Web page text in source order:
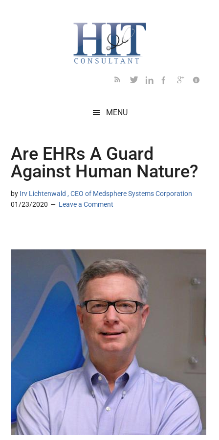
MENU
Are EHRs A Guard
Against Human Nature?
by Irv Lichtenwald , CEO of Medsphere Systems Corporation
01/23/2020
Leave a Comment